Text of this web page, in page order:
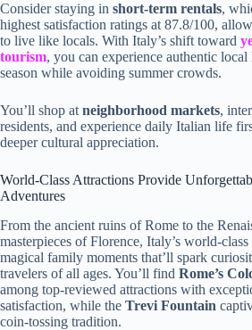
Consider staying in short-term rentals,
highest satisfaction ratings at 87.8/100,
to live like locals. With Italy’s shift toward
tourism, you can experience authentic
season while avoiding summer crowds.
You’ll shop at neighborhood markets,
residents, and experience daily Italian life
deeper cultural appreciation.
World-Class Attractions Provide
Adventures
From the ancient ruins of Rome to the
masterpieces of Florence, Italy’s world-class
magical family moments that’ll spark
travelers of all ages. You’ll find Rome’s
among top-reviewed attractions with
satisfaction, while the Trevi Fountain
coin-tossing tradition.